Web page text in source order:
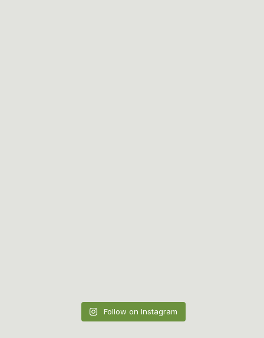
Follow on Instagram